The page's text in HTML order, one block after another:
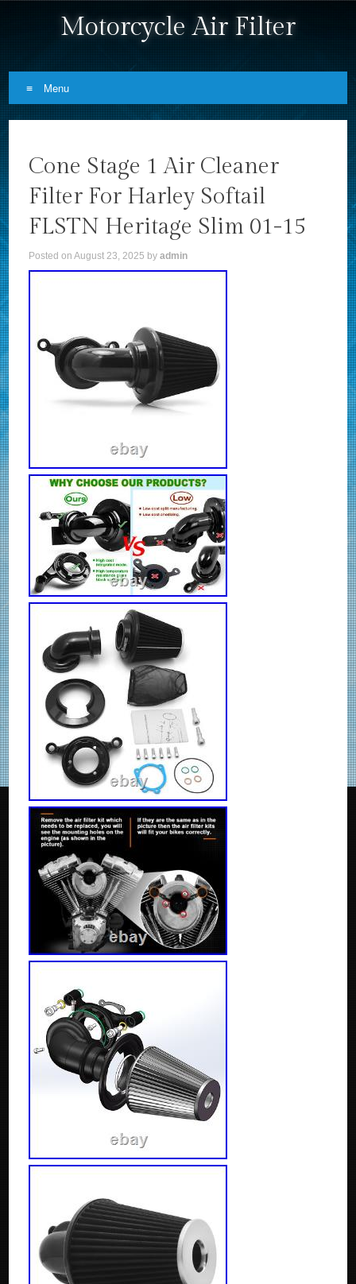
Motorcycle Air Filter
Menu
Cone Stage 1 Air Cleaner
Filter For Harley Softail
FLSTN Heritage Slim 01-15
Posted onAugust 23, 2025 byadmin